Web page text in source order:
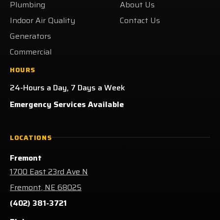
Plumbing
Indoor Air Quality
Generators
Commercial
About Us
Contact Us
HOURS
24-Hours a Day, 7 Days a Week
Emergency Services Available
LOCATIONS
Fremont
1700 East 23rd Ave N
Fremont, NE 68025
(402) 381-3721